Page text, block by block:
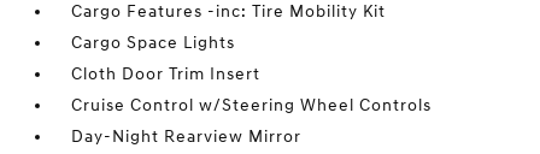
Cargo Features -inc: Tire Mobility Kit
Cargo Space Lights
Cloth Door Trim Insert
Cruise Control w/Steering Wheel Controls
Day-Night Rearview Mirror